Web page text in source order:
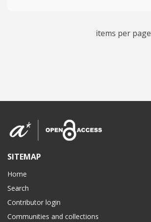
items per page
SITEMAP
Home
Search
Contributor login
Communities and collections